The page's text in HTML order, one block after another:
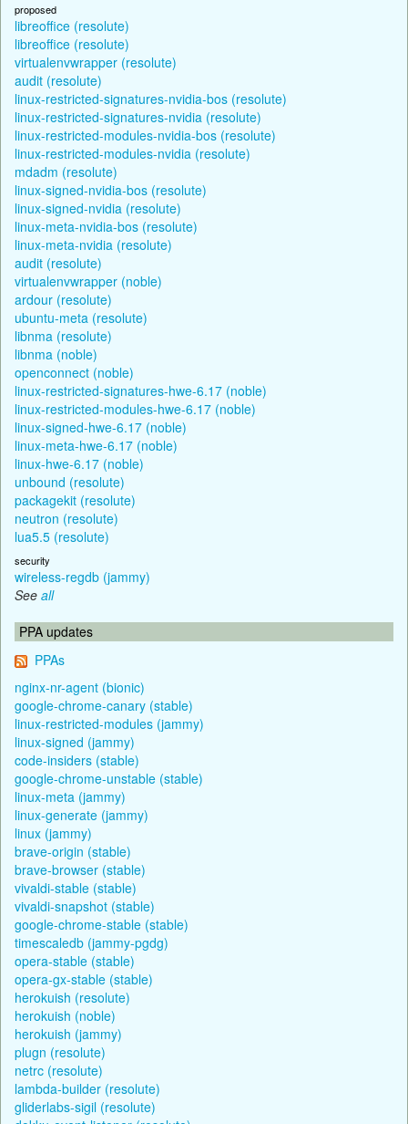
proposed
libreoffice (resolute)
libreoffice (resolute)
virtualenvwrapper (resolute)
audit (resolute)
linux-restricted-signatures-nvidia-bos (resolute)
linux-restricted-signatures-nvidia (resolute)
linux-restricted-modules-nvidia-bos (resolute)
linux-restricted-modules-nvidia (resolute)
mdadm (resolute)
linux-signed-nvidia-bos (resolute)
linux-signed-nvidia (resolute)
linux-meta-nvidia-bos (resolute)
linux-meta-nvidia (resolute)
audit (resolute)
virtualenvwrapper (noble)
ardour (resolute)
ubuntu-meta (resolute)
libnma (resolute)
libnma (noble)
openconnect (noble)
linux-restricted-signatures-hwe-6.17 (noble)
linux-restricted-modules-hwe-6.17 (noble)
linux-signed-hwe-6.17 (noble)
linux-meta-hwe-6.17 (noble)
linux-hwe-6.17 (noble)
unbound (resolute)
packagekit (resolute)
neutron (resolute)
lua5.5 (resolute)
security
wireless-regdb (jammy)
See all
PPA updates
PPAs
nginx-nr-agent (bionic)
google-chrome-canary (stable)
linux-restricted-modules (jammy)
linux-signed (jammy)
code-insiders (stable)
google-chrome-unstable (stable)
linux-meta (jammy)
linux-generate (jammy)
linux (jammy)
brave-origin (stable)
brave-browser (stable)
vivaldi-stable (stable)
vivaldi-snapshot (stable)
google-chrome-stable (stable)
timescaledb (jammy-pgdg)
opera-stable (stable)
opera-gx-stable (stable)
herokuish (resolute)
herokuish (noble)
herokuish (jammy)
plugn (resolute)
netrc (resolute)
lambda-builder (resolute)
gliderlabs-sigil (resolute)